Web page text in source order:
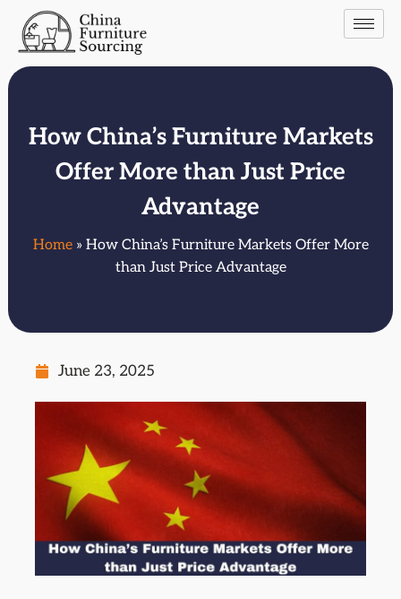
How China’s Furniture Markets
Offer More than Just Price
Advantage
Home» How China’s Furniture Markets Offer More
than Just Price Advantage
June 23, 2025